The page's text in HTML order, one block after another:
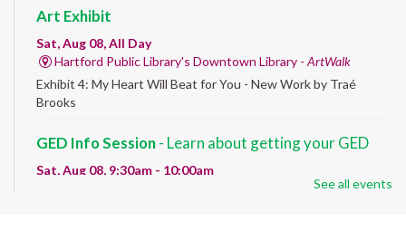
Art Exhibit
Sat, Aug 08, All Day
Hartford Public Library's Downtown Library - ArtWalk
Exhibit 4: My Heart Will Beat for You - New Work by Traé
Brooks
GED Info Session- Learn about getting your GED
Sat, Aug 08, 9:30am - 10:00am
See all events